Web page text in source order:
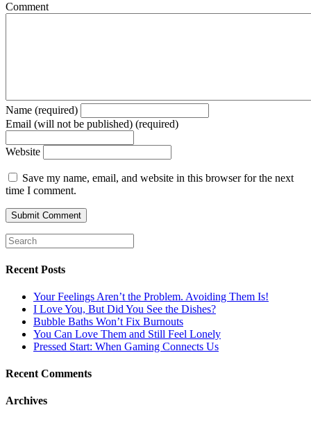
Comment
Name (required)
Email (will not be published) (required)
Website
Save my name, email, and website in this browser for the next
time I comment.
Recent Posts
Your Feelings Aren’t the Problem. Avoiding Them Is!
I Love You, But Did You See the Dishes?
Bubble Baths Won’t Fix Burnouts
You Can Love Them and Still Feel Lonely
Pressed Start: When Gaming Connects Us
Recent Comments
Archives